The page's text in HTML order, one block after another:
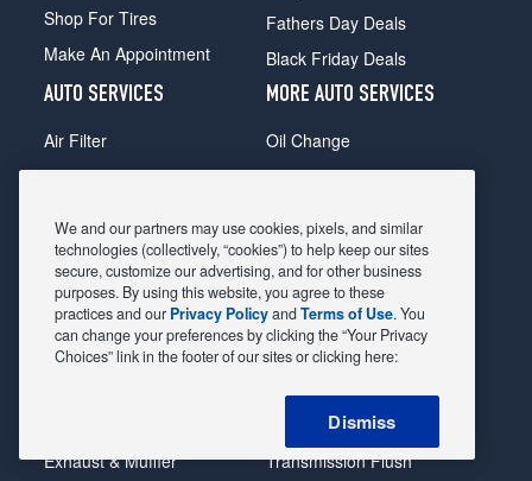
Shop For Tires
Make An Appointment
Fathers Day Deals
Black Friday Deals
AUTO SERVICES
Air Filter
Alignment
Belts & Hoses
Brake Pads
Brake Rotors
Car Diagnostic
Exhaust & Muffler
MORE AUTO SERVICES
Oil Change
Radiator
Shocks Struts
Alternator & Starter
State Inspection
Steering & Suspension
Tire Rotation & Balance
Transmission Flush
We and our partners may use cookies, pixels, and similar
technologies (collectively, “cookies”) to help keep our sites
secure, customize our advertising, and for other business
purposes. By using this website, you agree to these
practices and our Privacy PolicyandTerms of Use. You
can change your preferences by clicking the “Your Privacy
Choices” link in the footer of our sites or clicking here:
Dismiss